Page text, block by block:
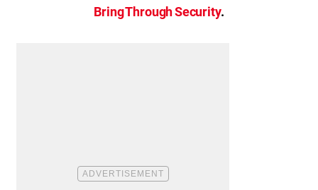
Bring Through Security.